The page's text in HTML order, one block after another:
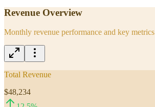
Revenue Overview
Monthly revenue performance and key metrics
Total Revenue
$48,234